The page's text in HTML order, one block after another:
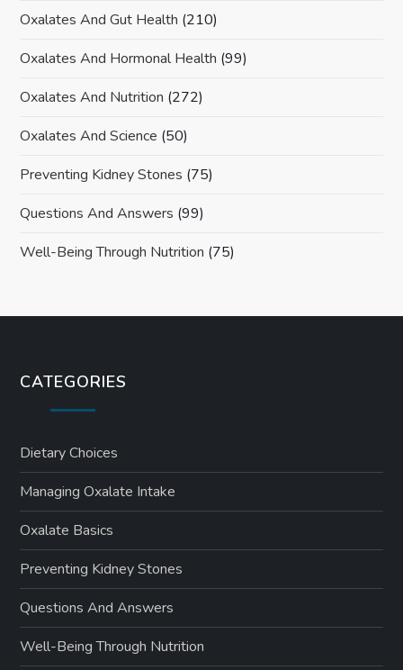
Oxalates And Gut Health (210)
Oxalates And Hormonal Health (99)
Oxalates And Nutrition (272)
Oxalates And Science (50)
Preventing Kidney Stones (75)
Questions And Answers (99)
Well-Being Through Nutrition (75)
CATEGORIES
Dietary Choices
Managing Oxalate Intake
Oxalate Basics
Preventing Kidney Stones
Questions And Answers
Well-Being Through Nutrition